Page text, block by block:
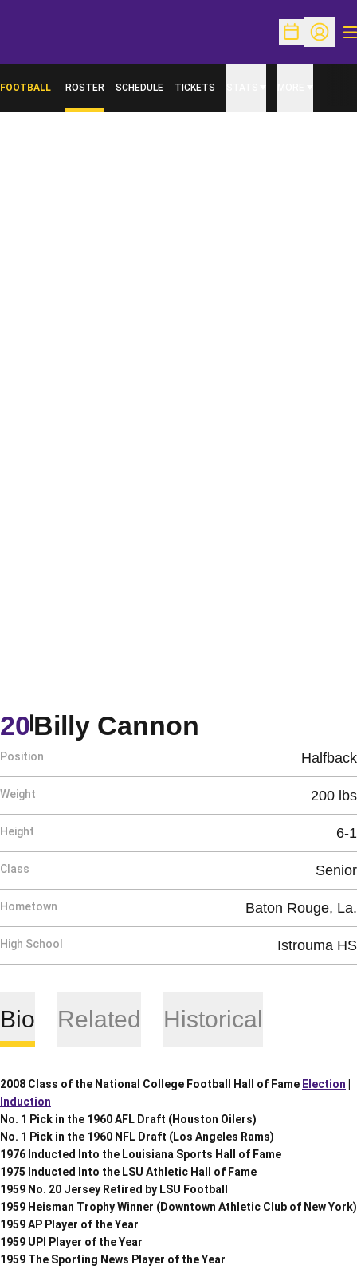
OpenOpen
FOOTBALL ROSTER SCHEDULE TICKETS
Billy Cannon
20
Position Halfback
Weight 200 lbs
Height 6-1
Class Senior
Hometown Baton Rouge, La.
High School Istrouma HS
Bio Related Historical
2008 Class of the National College Football Hall of Fame Election |
Induction
No. 1 Pick in the 1960 AFL Draft (Houston Oilers)
No. 1 Pick in the 1960 NFL Draft (Los Angeles Rams)
1976 Inducted Into the Louisiana Sports Hall of Fame
1975 Inducted Into the LSU Athletic Hall of Fame
1959 No. 20 Jersey Retired by LSU Football
1959 Heisman Trophy Winner (Downtown Athletic Club of New York)
1959 AP Player of the Year
1959 UPI Player of the Year
1959 The Sporting News Player of the Year